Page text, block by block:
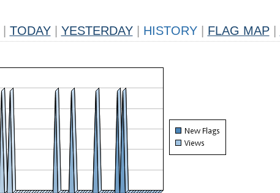
TODAY YESTERDAY HISTORY FLAG MAP